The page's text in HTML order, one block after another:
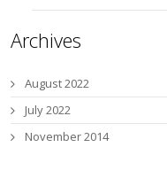
Archives
August 2022
July 2022
November 2014